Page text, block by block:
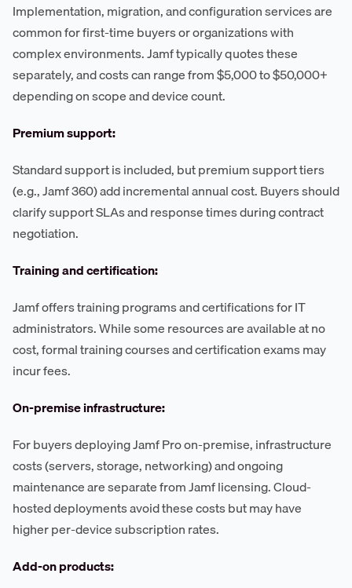
Implementation, migration, and configuration services are
common for first-time buyers or organizations with
complex environments. Jamf typically quotes these
separately, and costs can range from $5,000 to $50,000+
depending on scope and device count.
Premium support:
Standard support is included, but premium support tiers
(e.g., Jamf 360) add incremental annual cost. Buyers should
clarify support SLAs and response times during contract
negotiation.
Training and certification:
Jamf offers training programs and certifications for IT
administrators. While some resources are available at no
cost, formal training courses and certification exams may
incur fees.
On-premise infrastructure:
For buyers deploying Jamf Pro on-premise, infrastructure
costs (servers, storage, networking) and ongoing
maintenance are separate from Jamf licensing. Cloud-
hosted deployments avoid these costs but may have
higher per-device subscription rates.
Add-on products: